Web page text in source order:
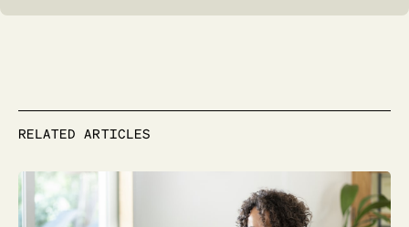
RELATED ARTICLES